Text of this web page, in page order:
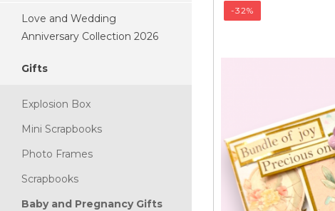
Love and Wedding
Anniversary Collection 2026
Gifts
Explosion Box
Mini Scrapbooks
Photo Frames
Scrapbooks
Baby and Pregnancy Gifts
-32%